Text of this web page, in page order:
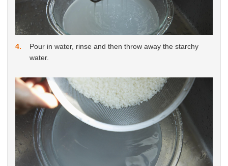
4
Pour in water, rinse and then throw away the starchy
water.